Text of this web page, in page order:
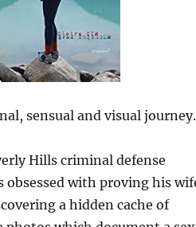
sensual and visual journey.
Hills criminal defense
obsessed with proving his
a hidden cache of